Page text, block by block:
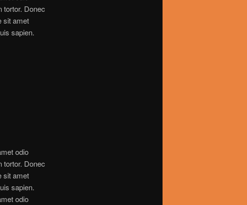
tortor. Donec
sit amet
sapien.
odio
tortor. Donec
sit amet
sapien.
odio